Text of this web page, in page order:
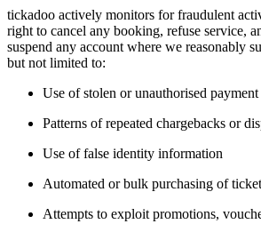
tickadoo actively monitors for fraudulent
right to cancel any booking, refuse service,
suspend any account where we reasonably
but not limited to:
Use of stolen or unauthorised payment
Patterns of repeated chargebacks or
Use of false identity information
Automated or bulk purchasing of
Attempts to exploit promotions,